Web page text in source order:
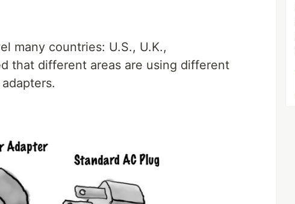
many countries: U.S., U.K.,
that different areas are using different